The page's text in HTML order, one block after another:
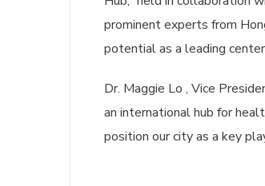
prominent experts from
potential as a leading
Dr. Maggie Lo , Vice
an international hub for
position our city as a key